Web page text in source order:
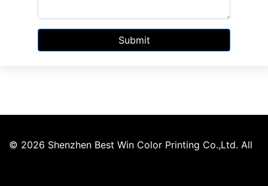
Submit
© 2026 Shenzhen Best Win Color Printing Co.,Ltd. All